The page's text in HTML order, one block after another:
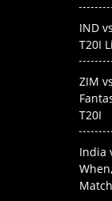
IND
T20I
ZIM
T20I
India